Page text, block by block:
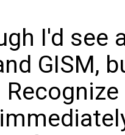
I'd see
GISM,